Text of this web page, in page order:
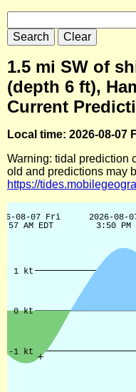
1.5 mi SW of
(depth 6 ft),
Current
Local time: 2026-08-07
Warning: tidal prediction
old and predictions may
https://